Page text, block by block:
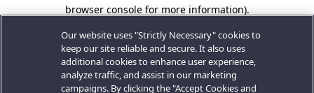
browser console for more information).
Our website uses "Strictly Necessary" cookies to
keep our site reliable and secure. It also uses
additional cookies to enhance user experience,
analyze traffic, and assist in our marketing
campaigns. By clicking the "Accept Cookies and